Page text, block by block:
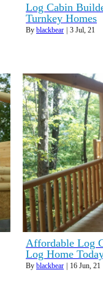
Log Cabin
Turnkey Homes
By blackbear | 3 Jul, 21
Affordable Log
Log Home
By blackbear | 16 Jun, 21